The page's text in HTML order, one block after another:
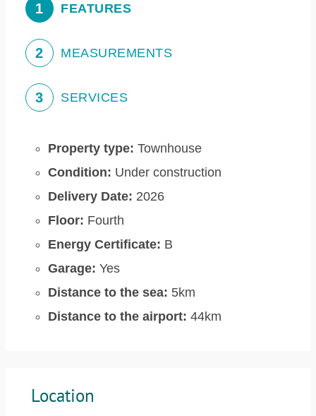
1 FEATURES
2 MEASUREMENTS
3 SERVICES
Property type: Townhouse
Condition: Under construction
Delivery Date: 2026
Floor: Fourth
Energy Certificate: B
Garage: Yes
Distance to the sea: 5km
Distance to the airport: 44km
Location